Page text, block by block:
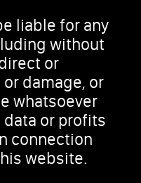
liable for any
without
or
damage, or
whatsoever
or profits
connection
website.